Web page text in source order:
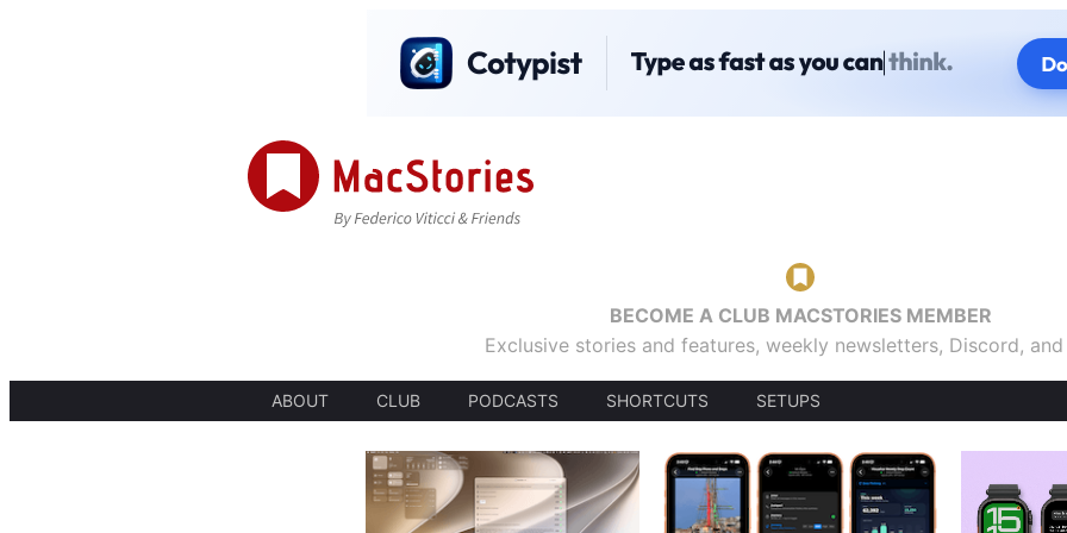
BECOME A CLUB MACSTORIES MEMBER
Exclusive stories and features, weekly newsletters, Discord,
ABOUT CLUB PODCASTS SHORTCUTS SETUPS